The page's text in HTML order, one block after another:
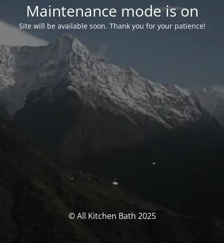
Maintenance mode is on
Site will be available soon. Thank you for your patience!
© All Kitchen Bath 2025